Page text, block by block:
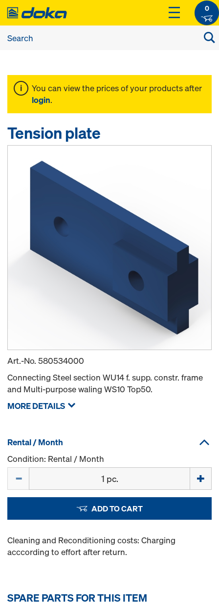
0
You can view the prices of your products after
login.
Tension plate
Art.-No. 580534000
Connecting Steel section WU14 f. supp. constr. frame
and Multi-purpose waling WS10 Top50.
MORE DETAILS
Rental / Month
Condition: Rental / Month
ADD TO CART
Cleaning and Reconditioning costs: Charging
acccording to effort after return.
SPARE PARTS FOR THIS ITEM